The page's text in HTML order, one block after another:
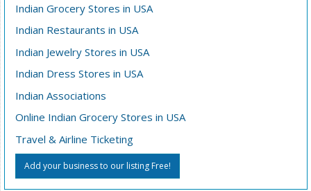
Indian Grocery Stores in USA
Indian Restaurants in USA
Indian Jewelry Stores in USA
Indian Dress Stores in USA
Indian Associations
Online Indian Grocery Stores in USA
Travel & Airline Ticketing
Add your business to our listing Free!